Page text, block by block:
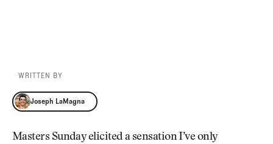
WRITTEN BY
Joseph LaMagna
Joseph LaMagna
Masters Sunday elicited a sensation I’ve only